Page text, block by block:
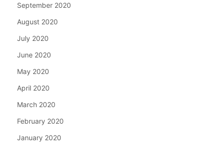
September 2020
August 2020
July 2020
June 2020
May 2020
April 2020
March 2020
February 2020
January 2020